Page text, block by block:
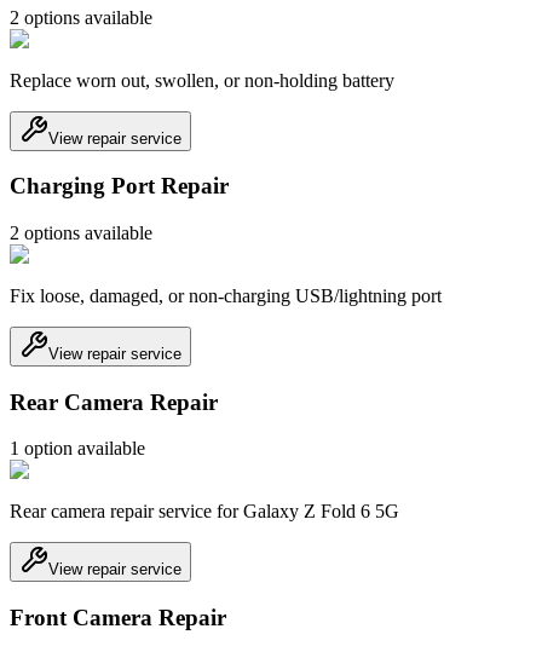
2 options available
Replace worn out, swollen, or non-holding battery
View repair service
Charging Port Repair
2 options available
Fix loose, damaged, or non-charging USB/lightning port
View repair service
Rear Camera Repair
1 option available
Rear camera repair service for Galaxy Z Fold 6 5G
View repair service
Front Camera Repair